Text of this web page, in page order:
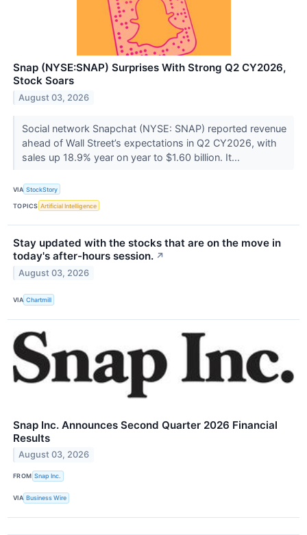
Snap (NYSE:SNAP) Surprises With Strong Q2 CY2026,
Stock Soars
August 03, 2026
Social network Snapchat (NYSE: SNAP) reported revenue
ahead of Wall Street’s expectations in Q2 CY2026, with
sales up 18.9% year on year to $1.60 billion. It...
VIA StockStory
TOPICS Artificial Intelligence
Stay updated with the stocks that are on the move in
today's after-hours session. ↗
August 03, 2026
VIA Chartmill
Snap Inc. Announces Second Quarter 2026 Financial
Results
August 03, 2026
FROM Snap Inc.
VIA Business Wire